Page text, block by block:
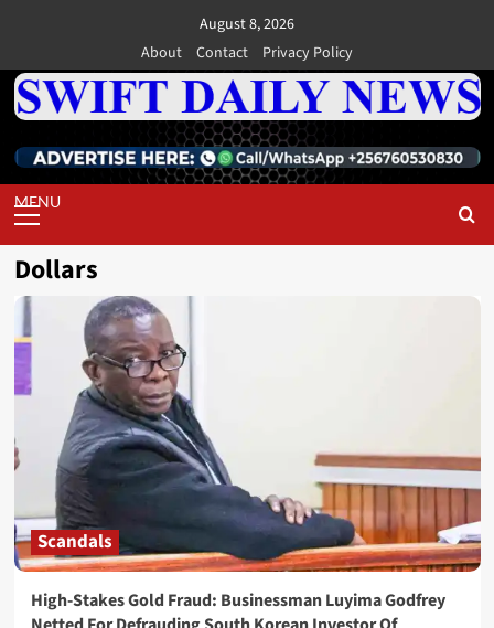
content
August 8, 2026
About
Contact Privacy Policy
Primary
Menu
Dollars
Scandals
High-Stakes Gold Fraud: Businessman Luyima Godfrey